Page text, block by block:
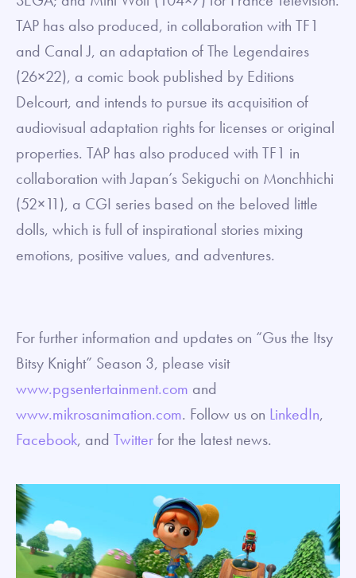
TAP has also produced, in collaboration with TF1
and Canal J, an adaptation of The Legendaires
(26×22), a comic book published by Editions
Delcourt, and intends to pursue its acquisition of
audiovisual adaptation rights for licenses or original
properties. TAP has also produced with TF1 in
collaboration with Japan’s Sekiguchi on Monchhichi
(52×11), a CGI series based on the beloved little
dolls, which is full of inspirational stories mixing
emotions, positive values, and adventures.
For further information and updates on “Gus the Itsy
Bitsy Knight” Season 3, please visit
www.pgsentertainment.com and
www.mikrosanimation.com. Follow us on LinkedIn,
Facebook, and Twitterfor the latest news.